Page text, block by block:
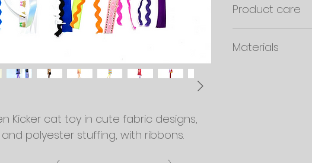
Kicker cat toy in cute fabric designs,
polyester stuffing, with ribbons.
Product care
should be
Materials